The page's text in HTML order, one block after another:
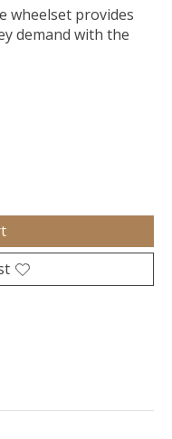
wheelset provides
demand with the